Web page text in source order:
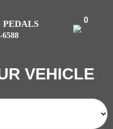
6588
0
VEHICLE